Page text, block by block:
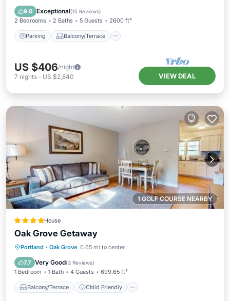
9.0 Exceptional(15 Reviews)
2 Bedrooms 2 Baths 5 Guests 2600 ft²
Parking Balcony/Terrace
Air Conditioner
US $406/night
7 nights - US $2,840 VIEW DEAL
1 GOLF COURSE NEARBY
House
Oak Grove Getaway
Portland · Oak Grove 0.65 mi to center
7.7 Very Good(3 Reviews)
1 Bedroom 1 Bath 4 Guests 699.65 ft²
Balcony/Terrace Child Friendly
Balcony/Terrace
Child Friendly
Restaurant